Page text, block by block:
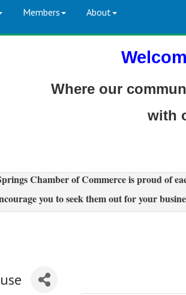
Members About
Where our
with
Chamber of Commerce is proud of
you to seek them out for your